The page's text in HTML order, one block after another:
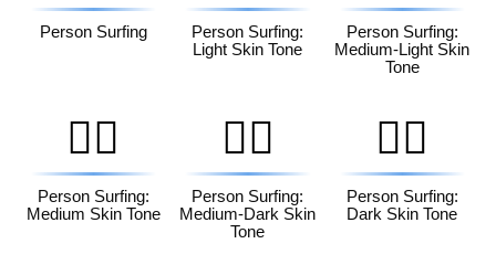
Person Surfing
Person Surfing:
Light Skin Tone
Person Surfing:
Medium-Light Skin
Tone
🏄🏽
Person Surfing:
Medium Skin Tone
🏄🏾
Person Surfing:
Medium-Dark Skin
Tone
🏄🏿
Person Surfing:
Dark Skin Tone